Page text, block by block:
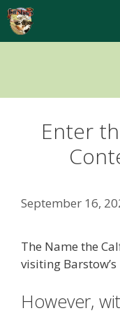
Skip
to
content
Enter
September 16,
The Name the
visiting
However,